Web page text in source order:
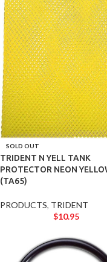
SOLD OUT
TRIDENT N YELL TANK
PROTECTOR NEON
(TA65)
PRODUCTS, TRIDENT
$10.95